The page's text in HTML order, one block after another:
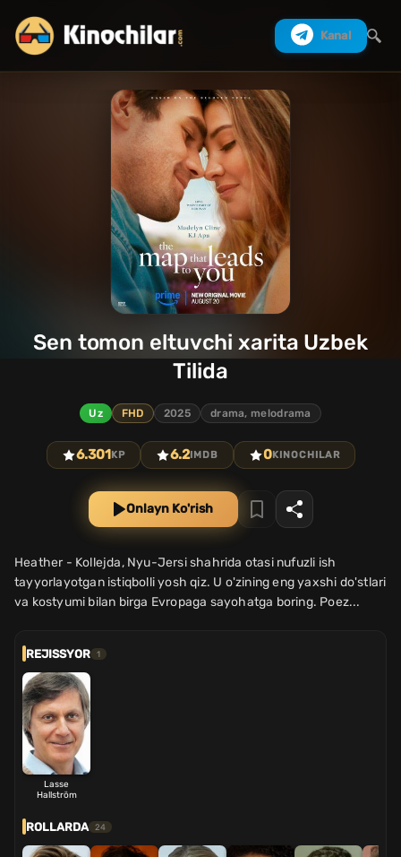
Kanal
Sen tomon eltuvchi xarita Uzbek
Tilida
Uz FHD 2025 drama, melodrama
6.301KP 6.2IMDB 0KINOCHILAR
Onlayn Ko'rish
Heather - Kollejda, Nyu-Jersi shahrida otasi nufuzli ish
tayyorlayotgan istiqbolli yosh qiz. U o'zining eng yaxshi do'stlari
va kostyumi bilan birga Evropaga sayohatga boring. Poez...
REJISSYOR 1
Lasse
Hallström
ROLLARDA 24